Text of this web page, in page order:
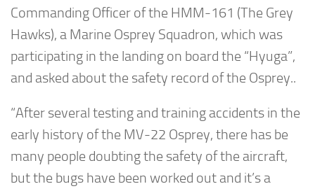
Commanding Officer of the HMM-161 (The Grey
Hawks), a Marine Osprey Squadron, which was
participating in the landing on board the “Hyuga”,
and asked about the safety record of the Osprey..
“After several testing and training accidents in the
early history of the MV-22 Osprey, there has be
many people doubting the safety of the aircraft,
but the bugs have been worked out and it’s a